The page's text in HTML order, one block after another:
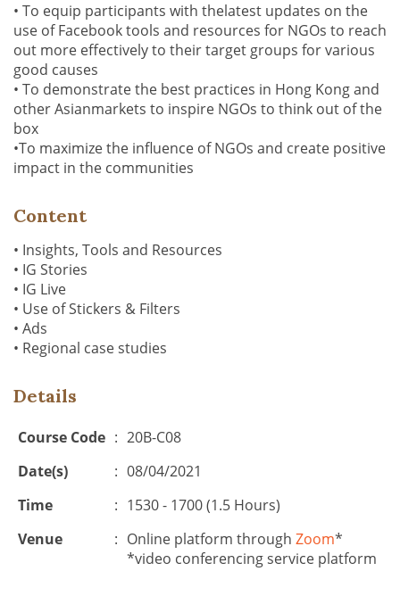
• To equip participants with thelatest updates on the
use of Facebook tools and resources for NGOs to reach
out more effectively to their target groups for various
good causes
• To demonstrate the best practices in Hong Kong and
other Asianmarkets to inspire NGOs to think out of the
box
•To maximize the influence of NGOs and create positive
impact in the communities
Content
• Insights, Tools and Resources
• IG Stories
• IG Live
• Use of Stickers & Filters
• Ads
• Regional case studies
Details
Course Code : 20B-C08
Date(s)
: 08/04/2021
Time
: 1530 - 1700 (1.5 Hours)
Venue
: Online platform through Zoom*
*video conferencing service platform